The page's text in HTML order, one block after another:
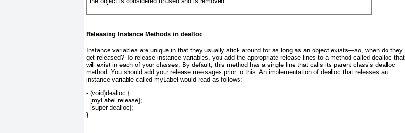
Releasing Instance Methods in dealloc
Instance variables are unique in that they usually stick around for as long as an object exists—so, when do they
get released? To release instance variables, you add the appropriate release lines to a method called dealloc that
will exist in each of your classes. By default, this method has a single line that calls its parent class’s dealloc
method. You should add your release messages prior to this. An implementation of dealloc that releases an
instance variable called myLabel would read as follows:
- (void)dealloc {
  [myLabel
release];
  [
super dealloc];
}